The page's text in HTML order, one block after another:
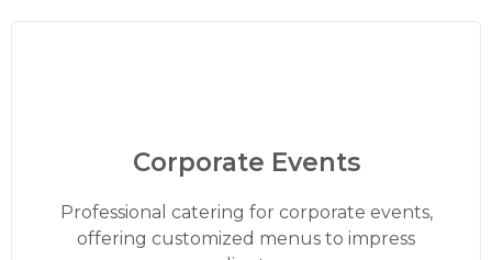
Corporate Events
Professional catering for corporate events,
offering customized menus to impress